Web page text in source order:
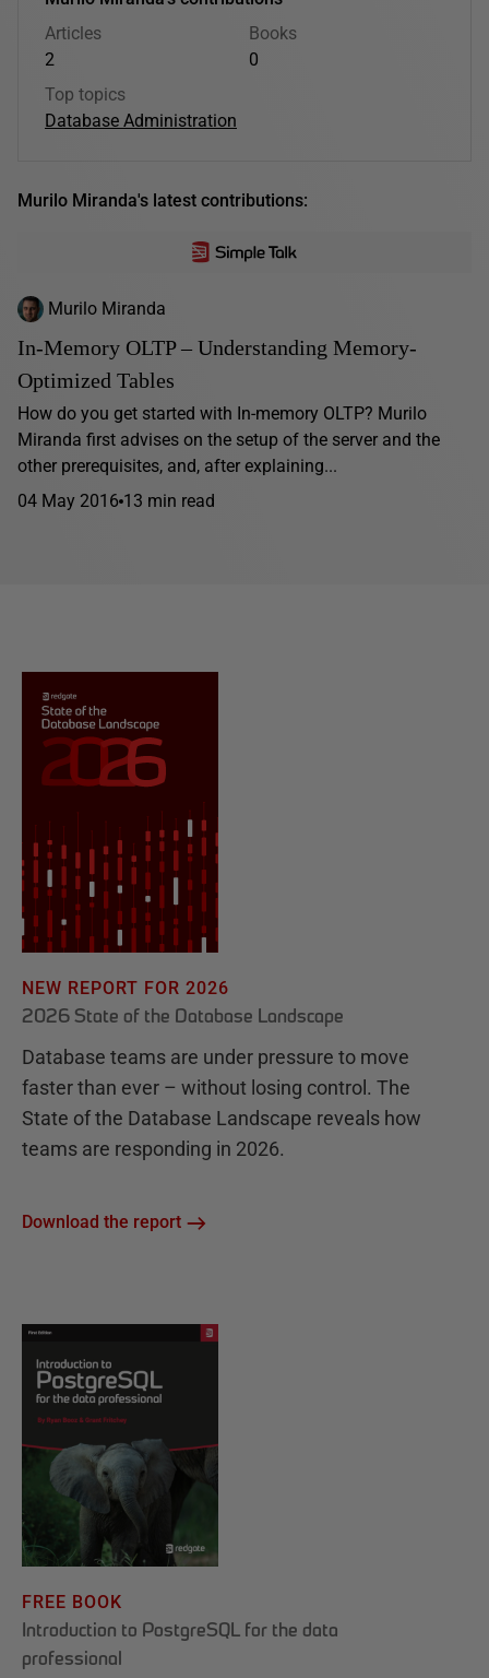
Articles
2
Books
0
Top topics
Database Administration
Murilo Miranda's latest contributions:
Murilo Miranda
In-Memory OLTP – Understanding Memory-
Optimized Tables
How do you get started with In-memory OLTP? Murilo
Miranda first advises on the setup of the server and the
other prerequisites, and, after explaining...
04 May 2016 13 min read